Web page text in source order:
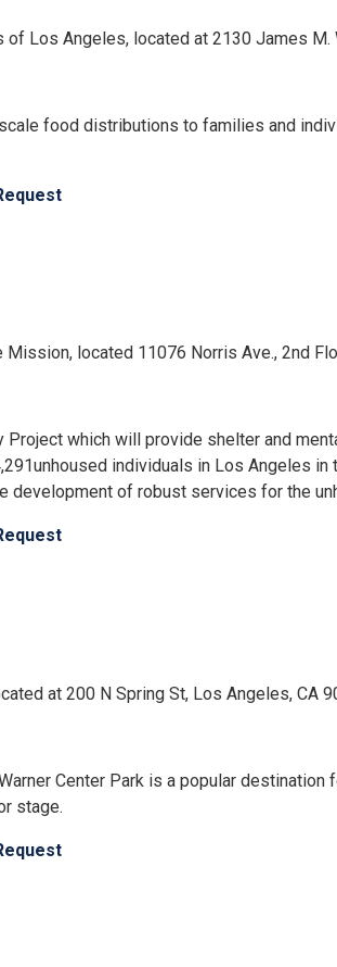
Los Angeles, located at 2130 James M.
food distributions to families and
located 11076 Norris Ave., 2nd
which will provide shelter and
individuals in Los Angeles
development of robust services for the
at 200 N Spring St, Los Angeles, CA
Center Park is a popular
stage.